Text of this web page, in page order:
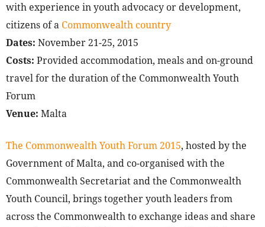
with experience in youth advocacy or development,
citizens of a Commonwealth country
Dates: November 21-25, 2015
Costs: Provided accommodation, meals and on-ground
travel for the duration of the Commonwealth Youth
Forum
Venue: Malta
The Commonwealth Youth Forum 2015, hosted by the
Government of Malta, and co-organised with the
Commonwealth Secretariat and the Commonwealth
Youth Council, brings together youth leaders from
across the Commonwealth to exchange ideas and share